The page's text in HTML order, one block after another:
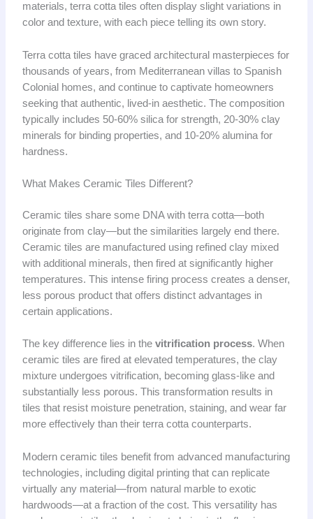
materials, terra cotta tiles often display slight variations in
color and texture, with each piece telling its own story.
Terra cotta tiles have graced architectural masterpieces for
thousands of years, from Mediterranean villas to Spanish
Colonial homes, and continue to captivate homeowners
seeking that authentic, lived-in aesthetic. The composition
typically includes 50-60% silica for strength, 20-30% clay
minerals for binding properties, and 10-20% alumina for
hardness.
What Makes Ceramic Tiles Different?
Ceramic tiles share some DNA with terra cotta—both
originate from clay—but the similarities largely end there.
Ceramic tiles are manufactured using refined clay mixed
with additional minerals, then fired at significantly higher
temperatures. This intense firing process creates a denser,
less porous product that offers distinct advantages in
certain applications.
The key difference lies in the vitrification process. When
ceramic tiles are fired at elevated temperatures, the clay
mixture undergoes vitrification, becoming glass-like and
substantially less porous. This transformation results in
tiles that resist moisture penetration, staining, and wear far
more effectively than their terra cotta counterparts.
Modern ceramic tiles benefit from advanced manufacturing
technologies, including digital printing that can replicate
virtually any material—from natural marble to exotic
hardwoods—at a fraction of the cost. This versatility has